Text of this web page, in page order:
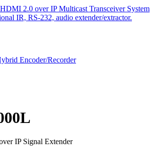
2.0 over IP Multicast Transceiver System
IR, RS-232, audio extender/extractor.
Encoder/Recorder
IP Signal Extender